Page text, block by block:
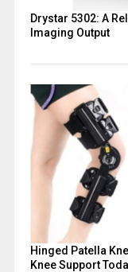
Drystar 5302: A
Imaging Output
Hinged Patella
Knee Support